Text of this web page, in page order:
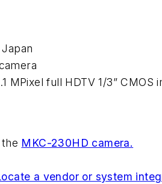
MPixel full HDTV 1/3”
MKC-230HD camera.
a vendor or system